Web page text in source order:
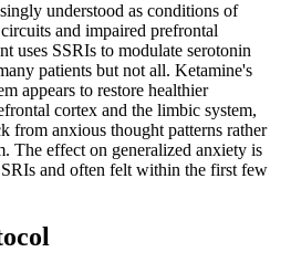
understood as conditions of
and impaired prefrontal
uses SSRIs to modulate serotonin
patients but not all. Ketamine's
appears to restore healthier
cortex and the limbic system,
from anxious thought patterns rather
The effect on generalized anxiety is
and often felt within the first few